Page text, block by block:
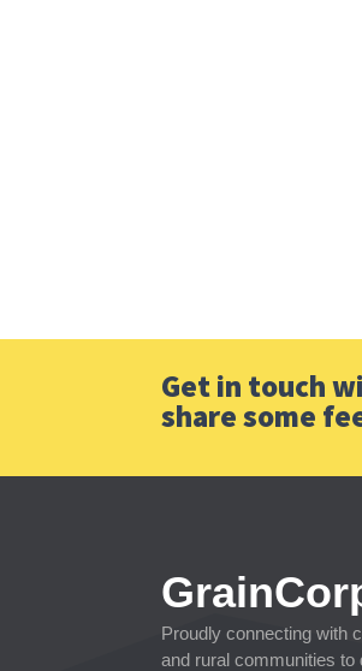
Get in touch
share some
Proudly connecting with
and rural communities to